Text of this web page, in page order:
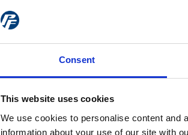
Consent
This website uses cookies
We use cookies to personalise content and
information about your use of our site with